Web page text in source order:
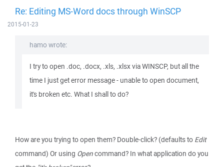
Re: Editing MS-Word docs through WinSCP
2015-01-23
hamo wrote:
I try to open .doc, .docx, .xls, .xlsx via WINSCP, but all the
time I just get error message - unable to open document,
it's broken etc. What I shall to do?
How are you trying to open them? Double-click? (defaults to Edit
command) Or using Opencommand? In what application do you